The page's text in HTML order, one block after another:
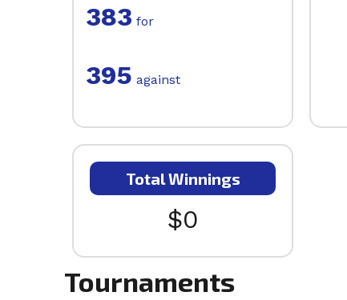
383 for
395 against
Total Winnings
$0
Tournaments